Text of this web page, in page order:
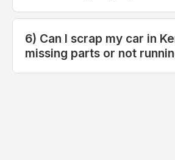
6) Can I scrap my car in
missing parts or not